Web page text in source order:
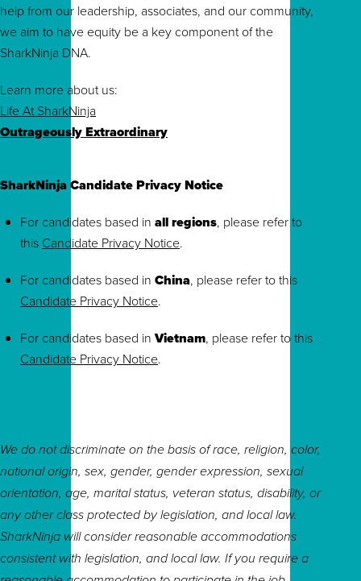
help from our leadership, associates, and our community,
we aim to have equity be a key component of the
SharkNinja DNA.
Learn more about us:
Life At SharkNinja
Outrageously Extraordinary
SharkNinja Candidate Privacy Notice
For candidates based in all regions, please refer to
this Candidate Privacy Notice.
For candidates based in China, please refer to this
Candidate Privacy Notice.
For candidates based inVietnam, please refer to this
Candidate Privacy Notice.
We do not discriminate on the basis of race, religion, color,
national origin, sex, gender, gender expression, sexual
orientation, age, marital status, veteran status, disability, or
any other class protected by legislation, and local law.
SharkNinja will consider reasonable accommodations
consistent with legislation, and local law. If you require a